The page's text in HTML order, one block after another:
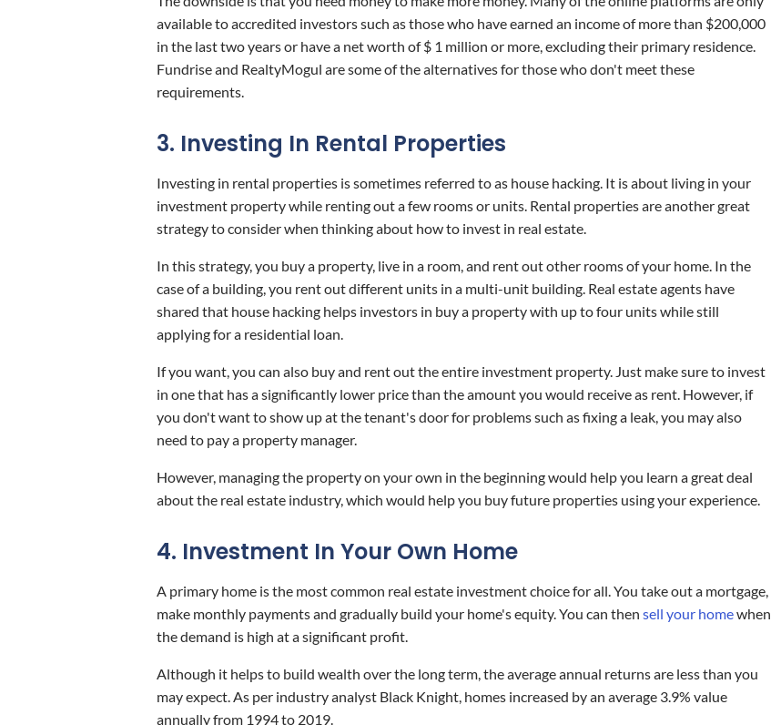
available to accredited investors such as those who have earned an income of more than $200,000
in the last two years or have a net worth of $ 1 million or more, excluding their primary residence.
Fundrise and RealtyMogul are some of the alternatives for those who don't meet these
requirements.
3. Investing In Rental Properties
Investing in rental properties is sometimes referred to as house hacking. It is about living in your
investment property while renting out a few rooms or units. Rental properties are another great
strategy to consider when thinking about how to invest in real estate.
In this strategy, you buy a property, live in a room, and rent out other rooms of your home. In the
case of a building, you rent out different units in a multi-unit building. Real estate agents have
shared that house hacking helps investors in buy a property with up to four units while still
applying for a residential loan.
If you want, you can also buy and rent out the entire investment property. Just make sure to invest
in one that has a significantly lower price than the amount you would receive as rent. However, if
you don't want to show up at the tenant's door for problems such as fixing a leak, you may also
need to pay a property manager.
However, managing the property on your own in the beginning would help you learn a great deal
about the real estate industry, which would help you buy future properties using your experience.
4. Investment In Your Own Home
A primary home is the most common real estate investment choice for all. You take out a mortgage,
make monthly payments and gradually build your home's equity. You can then sell your homewhen
the demand is high at a significant profit.
Although it helps to build wealth over the long term, the average annual returns are less than you
may expect. As per industry analyst Black Knight, homes increased by an average 3.9% value
annually from 1994 to 2019.